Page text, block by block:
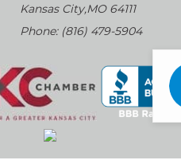
Kansas City,MO 64111
Phone: (816) 479-5904